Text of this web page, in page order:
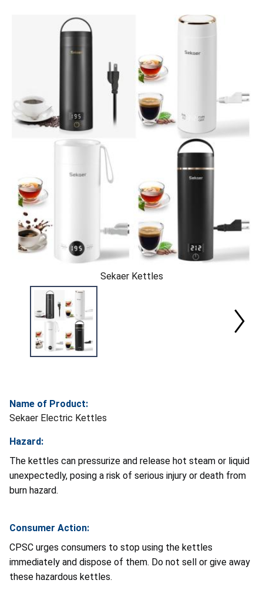
Sekaer Kettles
Name of Product:
Sekaer Electric Kettles
Hazard:
The kettles can pressurize and release hot steam or liquid
unexpectedly, posing a risk of serious injury or death from
burn hazard.
Consumer Action:
CPSC urges consumers to stop using the kettles
immediately and dispose of them. Do not sell or give away
these hazardous kettles.